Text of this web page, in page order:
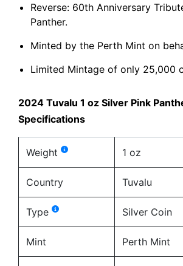
Reverse: 60th Anniversary
Panther.
Minted by the Perth Mint on
Limited Mintage of only 25,000
2024 Tuvalu 1 oz Silver Pink
Specifications
Weight 1 oz
Country Tuvalu
Type Silver Coin
Mint Perth Mint